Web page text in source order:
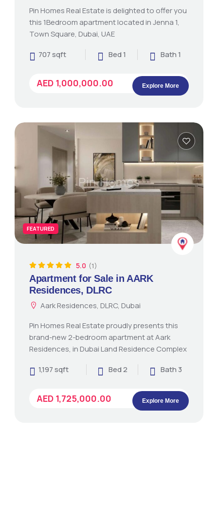
Pin Homes Real Estate is delighted to offer you
this 1Bedroom apartment located in Jenna 1,
Town Square, Dubai, UAE
707 sqft
Bed 1 Bath 1
AED 1,000,000.00 Explore More
FEATURED
5.0 (1)
Apartment for Sale in AARK
Residences, DLRC
Aark Residences, DLRC, Dubai
Pin Homes Real Estate proudly presents this
brand-new 2-bedroom apartment at Aark
Residences, in Dubai Land Residence Complex
1,197 sqft
Bed 2 Bath 3
AED 1,725,000.00 Explore More